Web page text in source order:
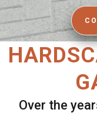
Over the